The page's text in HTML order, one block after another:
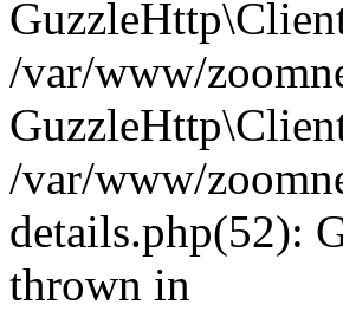
/var/www/
/var/www/
details.php(52):
thrown in